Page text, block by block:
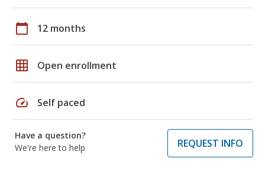
calendar_today 12 months
grid_on Open enrollment
speed Self paced
Have a question?
We're here to help
REQUEST INFO